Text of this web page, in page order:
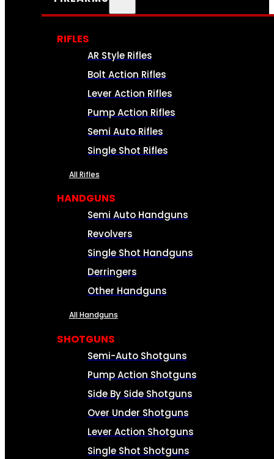
RIFLES
AR Style Rifles
Bolt Action Rifles
Lever Action Rifles
Pump Action Rifles
Semi Auto Rifles
Single Shot Rifles
All Rifles
HANDGUNS
Semi Auto Handguns
Revolvers
Single Shot Handguns
Derringers
Other Handguns
All Handguns
SHOTGUNS
Semi-Auto Shotguns
Pump Action Shotguns
Side By Side Shotguns
Over Under Shotguns
Lever Action Shotguns
Single Shot Shotguns